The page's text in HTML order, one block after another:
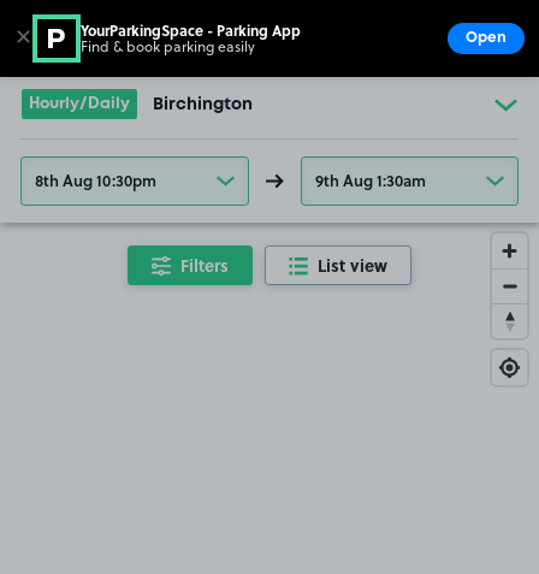
Go to the homepage
Hourly/Daily Birchington
8th Aug 10:30pm 9th Aug 1:30am
Filters List view
✕ YourParkingSpace - Parking App
Find & book parking easily Open